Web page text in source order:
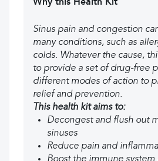
Why this Health Kit
Sinus pain and congestion
many conditions, such as
colds. Whatever the cause,
to provide a set of drug-free
different modes of action to
relief and prevention.
This health kit aims to:
Decongest and flush out
sinuses
Reduce pain and